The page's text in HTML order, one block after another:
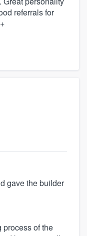
referrals for
gave the builder
of the